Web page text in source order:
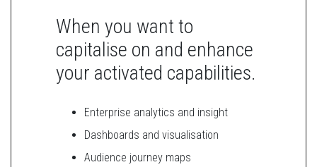
When you want to
capitalise on and enhance
your activated capabilities.
Enterprise analytics and insight
Dashboards and visualisation
Audience journey maps